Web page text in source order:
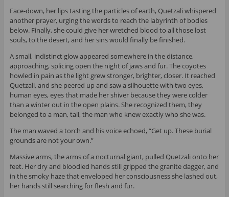
Face-down, her lips tasting the particles of earth, Quetzali whispered
another prayer, urging the words to reach the labyrinth of bodies
below. Finally, she could give her wretched blood to all those lost
souls, to the desert, and her sins would finally be finished.
A small, indistinct glow appeared somewhere in the distance,
approaching, splicing open the night of jaws and fur. The coyotes
howled in pain as the light grew stronger, brighter, closer. It reached
Quetzali, and she peered up and saw a silhouette with two eyes,
human eyes, eyes that made her shiver because they were colder
than a winter out in the open plains. She recognized them, they
belonged to a man, tall, the man who knew exactly who she was.
The man waved a torch and his voice echoed, “Get up. These burial
grounds are not your own.”
Massive arms, the arms of a nocturnal giant, pulled Quetzali onto her
feet. Her dry and bloodied hands still gripped the granite dagger, and
in the smoky haze that enveloped her consciousness she lashed out,
her hands still searching for flesh and fur.